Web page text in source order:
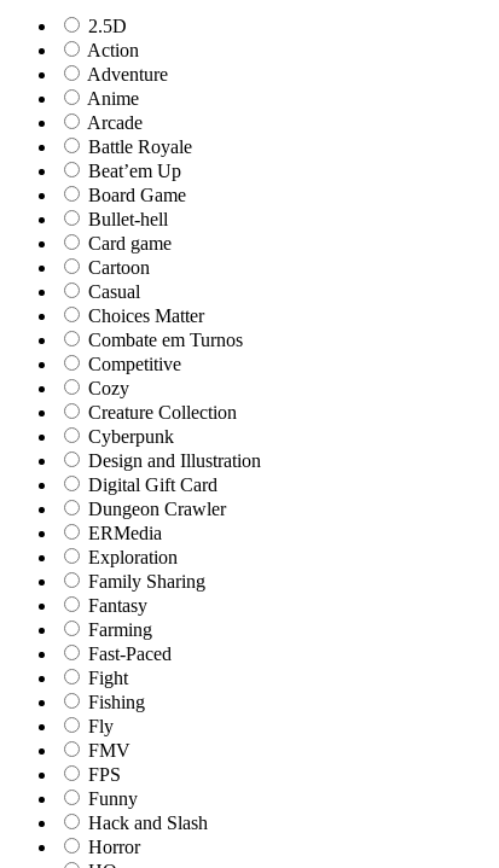
2.5D
Action
Adventure
Anime
Arcade
Battle Royale
Beat’em Up
Board Game
Bullet-hell
Card game
Cartoon
Casual
Choices Matter
Combate em Turnos
Competitive
Cozy
Creature Collection
Cyberpunk
Design and Illustration
Digital Gift Card
Dungeon Crawler
ERMedia
Exploration
Family Sharing
Fantasy
Farming
Fast-Paced
Fight
Fishing
Fly
FMV
FPS
Funny
Hack and Slash
Horror